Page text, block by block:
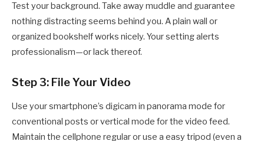
Test your background. Take away muddle and guarantee
nothing distracting seems behind you. A plain wall or
organized bookshelf works nicely. Your setting alerts
professionalism—or lack thereof.
Step 3: File Your Video
Use your smartphone’s digicam in panorama mode for
conventional posts or vertical mode for the video feed.
Maintain the cellphone regular or use a easy tripod (even a